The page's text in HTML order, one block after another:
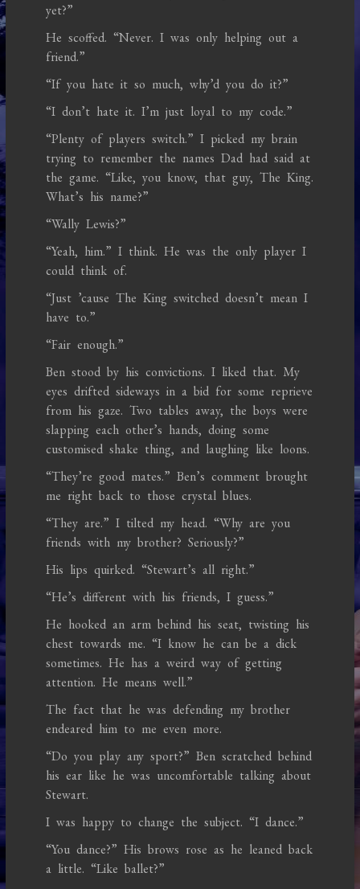
yet?”
He scoffed. “Never. I was only helping out a
friend.”
“If you hate it so much, why’d you do it?”
“I don’t hate it. I’m just loyal to my code.”
“Plenty of players switch.” I picked my brain
trying to remember the names Dad had said at
the game. “Like, you know, that guy, The King.
What’s his name?”
“Wally Lewis?”
“Yeah, him.” I think. He was the only player I
could think of.
“Just ’cause The King switched doesn’t mean I
have to.”
“Fair enough.”
Ben stood by his convictions. I liked that. My
eyes drifted sideways in a bid for some reprieve
from his gaze. Two tables away, the boys were
slapping each other’s hands, doing some
customised shake thing, and laughing like loons.
“They’re good mates.” Ben’s comment brought
me right back to those crystal blues.
“They are.” I tilted my head. “Why are you
friends with my brother? Seriously?”
His lips quirked. “Stewart’s all right.”
“He’s different with his friends, I guess.”
He hooked an arm behind his seat, twisting his
chest towards me. “I know he can be a dick
sometimes. He has a weird way of getting
attention. He means well.”
The fact that he was defending my brother
endeared him to me even more.
“Do you play any sport?” Ben scratched behind
his ear like he was uncomfortable talking about
Stewart.
I was happy to change the subject. “I dance.”
“You dance?” His brows rose as he leaned back
a little. “Like ballet?”